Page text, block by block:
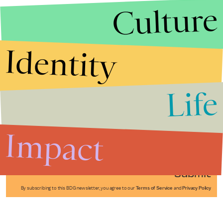
Submit
By subscribing to this BDG newsletter, you agree to our Terms of Service and Privacy Policy
Culture
Identity
Life
Impact